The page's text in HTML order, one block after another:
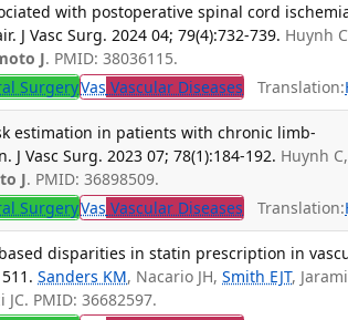
with postoperative spinal cord
Vasc Surg. 2024 04; 79(4):732-739. Huynh
J. PMID: 38036115.
SurgeryVas Vascular Diseases Translation:
estimation in patients with chronic limb-
Vasc Surg. 2023 07; 78(1):184-192. Huynh
J. PMID: 36898509.
SurgeryVas Vascular Diseases Translation:
disparities in statin prescription in
Sanders KM, Nacario JH,Smith EJT,
JC. PMID: 36682597.